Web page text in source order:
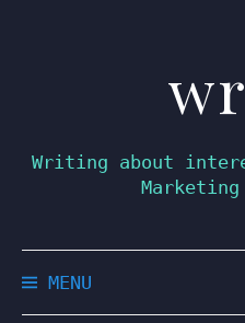
Writing about
Marketing
MENU